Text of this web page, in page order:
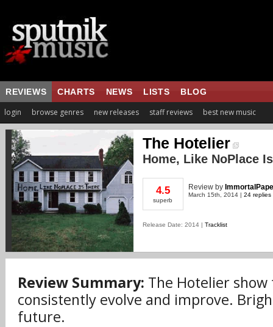
REVIEWS CHARTS NEWS LISTS BLOG
login browse genres new releases staff reviews best new music
The Hotelier
Home, Like NoPlace
4.5
superb
Review by
March 15th, 2014 | 24 replies
Release Date: 2014 | Tracklist
Review Summary: The Hotelier show
consistently evolve and improve.
future.